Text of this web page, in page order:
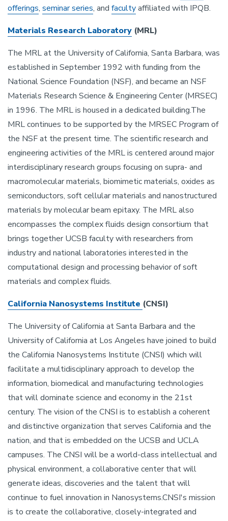
offerings, seminar series, and facultyaffiliated with IPQB.
Materials Research Laboratory (MRL)
The MRL at the University of California, Santa Barbara, was
established in September 1992 with funding from the
National Science Foundation (NSF), and became an NSF
Materials Research Science & Engineering Center (MRSEC)
in 1996. The MRL is housed in a dedicated building.The
MRL continues to be supported by the MRSEC Program of
the NSF at the present time. The scientific research and
engineering activities of the MRL is centered around major
interdisciplinary research groups focusing on supra- and
macromolecular materials, biomimetic materials, oxides as
semiconductors, soft cellular materials and nanostructured
materials by molecular beam epitaxy. The MRL also
encompasses the complex fluids design consortium that
brings together UCSB faculty with researchers from
industry and national laboratories interested in the
computational design and processing behavior of soft
materials and complex fluids.
California Nanosystems Institute (CNSI)
The University of California at Santa Barbara and the
University of California at Los Angeles have joined to build
the California Nanosystems Institute (CNSI) which will
facilitate a multidisciplinary approach to develop the
information, biomedical and manufacturing technologies
that will dominate science and economy in the 21st
century. The vision of the CNSI is to establish a coherent
and distinctive organization that serves California and the
nation, and that is embedded on the UCSB and UCLA
campuses. The CNSI will be a world-class intellectual and
physical environment, a collaborative center that will
generate ideas, discoveries and the talent that will
continue to fuel innovation in Nanosystems.CNSI's mission
is to create the collaborative, closely-integrated and